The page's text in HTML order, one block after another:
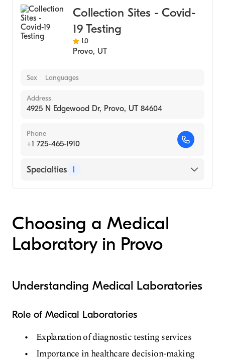
Collection Sites - Covid-
19 Testing
1.0
Provo, UT
Sex Languages
Address
4925 N Edgewood Dr, Provo, UT 84604
Phone
+1 725-465-1910
Specialties 1
Choosing a Medical
Laboratory in Provo
Understanding Medical Laboratories
Role of Medical Laboratories
Explanation of diagnostic testing services
Importance in healthcare decision-making